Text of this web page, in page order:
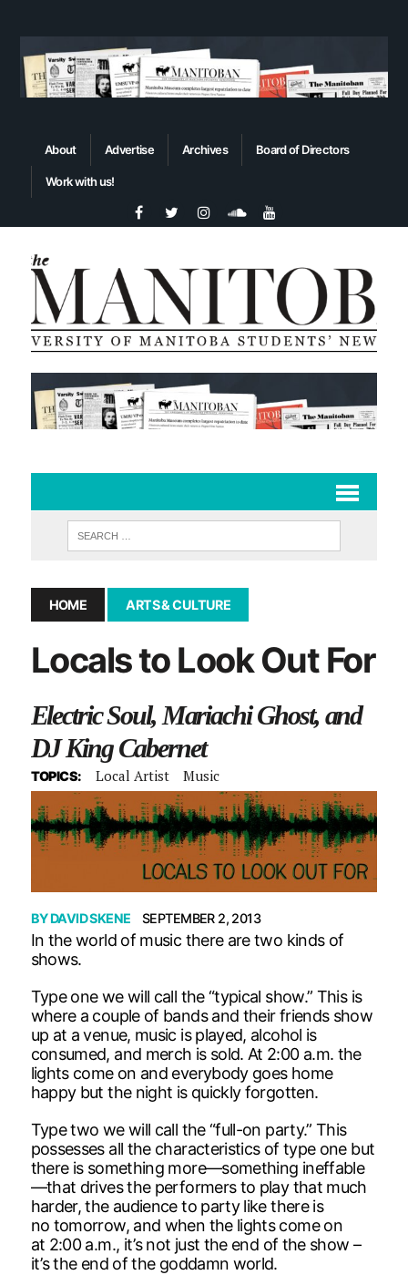
About Advertise Archives Board of Directors
Work with us!
HOME ARTS & CULTURE
Locals to Look Out For
Electric Soul, Mariachi Ghost, and
DJ King Cabernet
TOPICS: Local Artist Music
BYDAVID SKENE SEPTEMBER 2, 2013
In the world of music there are two kinds of
shows.
Type one we will call the “typical show.” This is
where a couple of bands and their friends show
up at a venue, music is played, alcohol is
consumed, and merch is sold. At 2:00 a.m. the
lights come on and everybody goes home
happy but the night is quickly forgotten.
Type two we will call the “full-on party.” This
possesses all the characteristics of type one but
there is something more—something ineffable
—that drives the performers to play that much
harder, the audience to party like there is
no tomorrow, and when the lights come on
at 2:00 a.m., it’s not just the end of the show –
it’s the end of the goddamn world.